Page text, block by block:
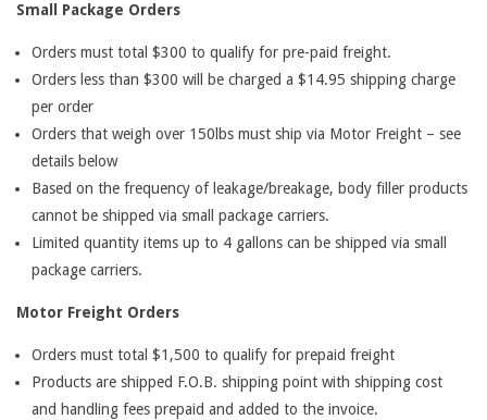
Small Package Orders
Orders must total $300 to qualify for pre-paid freight.
Orders less than $300 will be charged a $14.95 shipping charge
per order
Orders that weigh over 150lbs must ship via Motor Freight – see
details below
Based on the frequency of leakage/breakage, body filler products
cannot be shipped via small package carriers.
Limited quantity items up to 4 gallons can be shipped via small
package carriers.
Motor Freight Orders
Orders must total $1,500 to qualify for prepaid freight
Products are shipped F.O.B. shipping point with shipping cost
and handling fees prepaid and added to the invoice.